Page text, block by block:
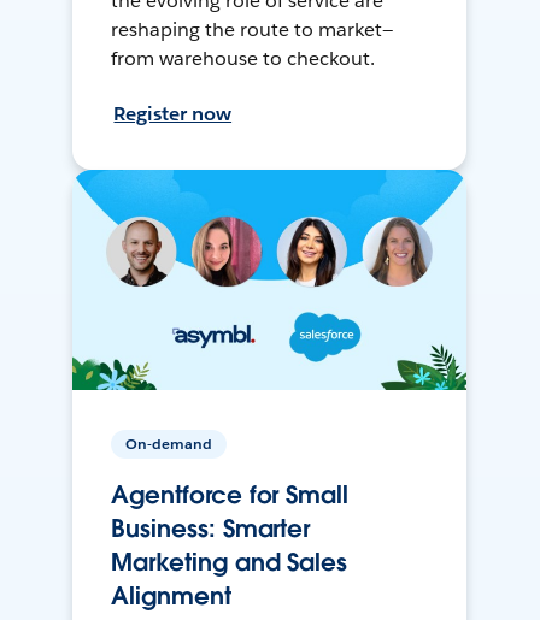
reshaping the route to market—
from warehouse to checkout.
Register now
On-demand
Agentforce for Small
Business: Smarter
Marketing and Sales
Alignment